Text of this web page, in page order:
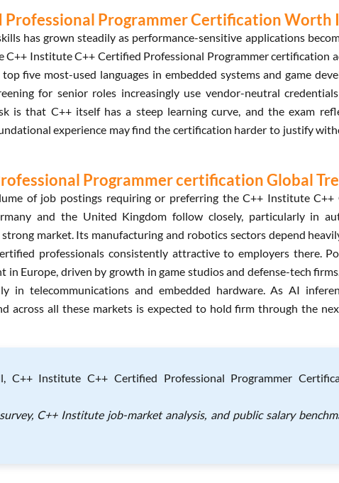
Professional Programmer Certification Worth
has grown steadily as performance-sensitive applications
C++ Institute C++ Certified Professional Programmer certification
five most-used languages in embedded systems and game
for senior roles increasingly use vendor-neutral
is that C++ itself has a steep learning curve, and the exam
experience may find the certification harder to justify
Programmer certification Global
of job postings requiring or preferring the C++ Institute C++
and the United Kingdom follow closely, particularly in
market. Its manufacturing and robotics sectors depend
professionals consistently attractive to employers there.
in Europe, driven by growth in game studios and defense-tech
in telecommunications and embedded hardware. As AI
across all these markets is expected to hold firm through the
C++ Institute C++ Certified Professional Programmer
C++ Institute job-market analysis, and public salary